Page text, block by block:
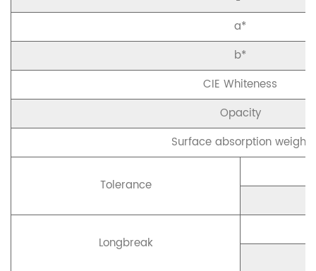
a*
b*
CIE Whiteness
Opacity
Surface absorption weight
Tolerance
Longbreak